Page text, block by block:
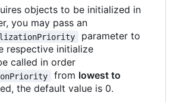
objects to be initialized in
you may pass an
parameter to
respective initialize
called in order
from lowest to
the default value is 0.